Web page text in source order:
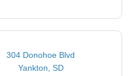
304 Donohoe Blvd
Yankton, SD